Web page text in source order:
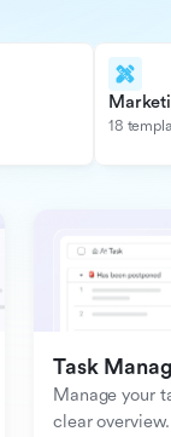
18
Task
Manage your
clear overview.